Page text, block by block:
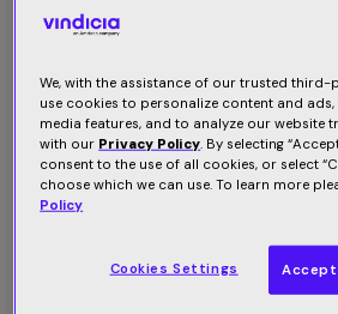
Connected Device
Customer Communication
Customer Retention
Entertainment
Growth
IOT (Internet of Things)
We, with the assistance of our trusted
use cookies to personalize content and
media features, and to analyze our website
with our Privacy Policy. By selecting
consent to the use of all cookies, or select
choose which we can use. To learn more
Policy
Cookies Settings Accept